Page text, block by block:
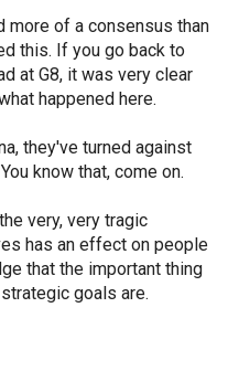
more of a consensus than
this. If you go back to
at G8, it was very clear
happened here.
they've turned against
know that, come on.
very, very tragic
has an effect on people
that the important thing
goals are.